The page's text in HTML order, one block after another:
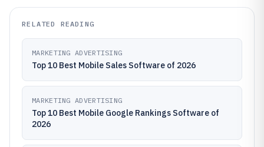
RELATED READING
MARKETING ADVERTISING
Top 10 Best Mobile Sales Software of 2026
MARKETING ADVERTISING
Top 10 Best Mobile Google Rankings Software of
2026